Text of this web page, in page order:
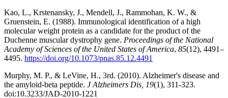
Kao, L., Krstenansky, J., Mendell, J., Rammohan, K. W., &
Gruenstein, E. (1988). Immunological identification of a high
molecular weight protein as a candidate for the product of the
Duchenne muscular dystrophy gene. Proceedings of the National
Academy of Sciences of the United States of America, 85(12), 4491–
4495. https://doi.org/10.1073/pnas.85.12.4491
Murphy, M. P., & LeVine, H., 3rd. (2010). Alzheimer's disease and
the amyloid-beta peptide. J Alzheimers Dis, 19(1), 311-323.
doi:10.3233/JAD-2010-1221